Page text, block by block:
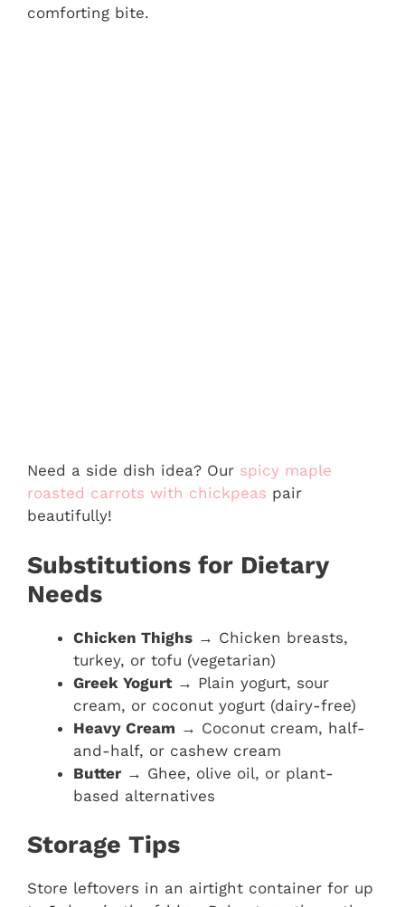
comforting bite.
Need a side dish idea? Our spicy maple
roasted carrots with chickpeas pair
beautifully!
Substitutions for Dietary
Needs
Chicken Thighs → Chicken breasts,
turkey, or tofu (vegetarian)
Greek Yogurt→ Plain yogurt, sour
cream, or coconut yogurt (dairy-free)
Heavy Cream → Coconut cream, half-
and-half, or cashew cream
Butter → Ghee, olive oil, or plant-
based alternatives
Storage Tips
Store leftovers in an airtight container for up